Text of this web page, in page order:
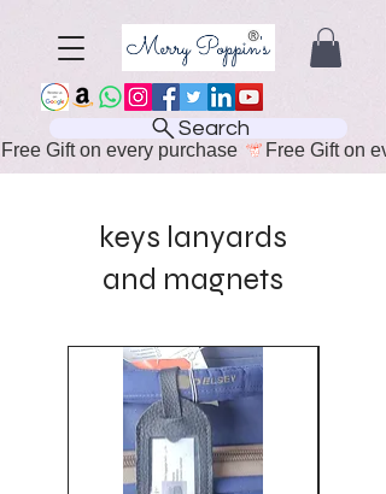
Search
Free Gift on every purchase
keys lanyards
and magnets